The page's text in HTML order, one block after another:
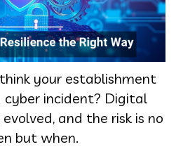
your establishment
cyber incident? Digital
and the risk is no
but when.